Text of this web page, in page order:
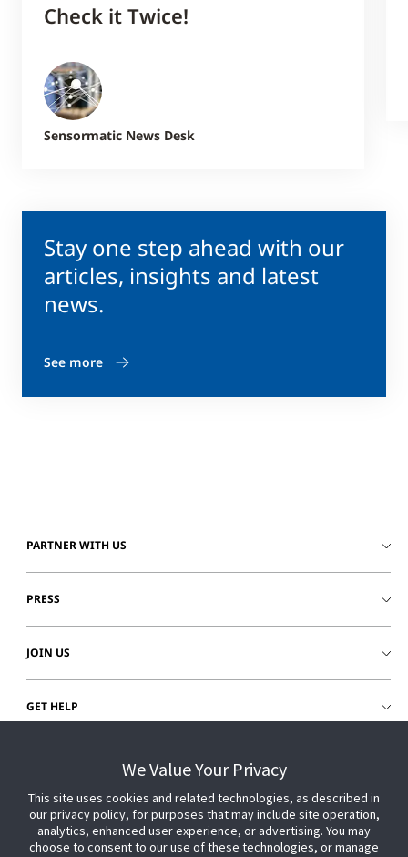
Stay one step ahead with our
articles, insights and latest
news.
See more
Check it Twice!
Sensormatic News Desk
PARTNER WITH US
PRESS
JOIN US
GET HELP
We Value Your Privacy
This site uses cookies and related technologies, as described in
our privacy policy, for purposes that may include site operation,
analytics, enhanced user experience, or advertising. You may
choose to consent to our use of these technologies, or manage